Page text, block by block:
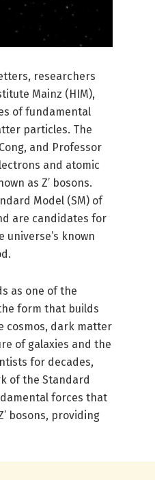
researchers
Mainz (HIM),
of fundamental
particles. The
and Professor
and atomic
as Z’ bosons.
Model (SM) of
are candidates for
known
as one of the
form that builds
cosmos, dark matter
of galaxies and the
for decades,
of the Standard
forces that
bosons, providing